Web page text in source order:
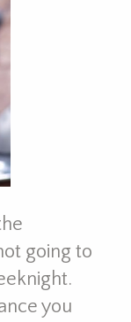
going to
you